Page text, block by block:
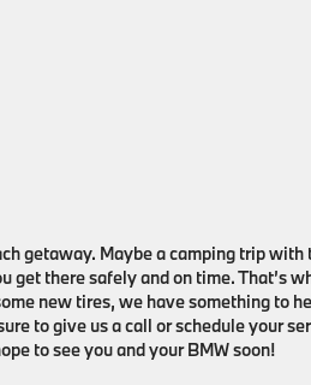
getaway. Maybe a camping trip
there safely and on time. That’s
new tires, we have something to
to give us a call or schedule your
to see you and your BMW soon!